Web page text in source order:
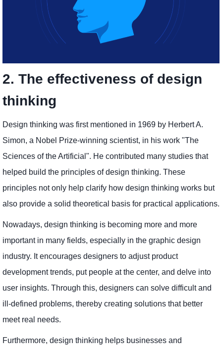
2. The effectiveness of design
thinking
Design thinking was first mentioned in 1969 by Herbert A.
Simon, a Nobel Prize-winning scientist, in his work "The
Sciences of the Artificial". He contributed many studies that
helped build the principles of design thinking. These
principles not only help clarify how design thinking works but
also provide a solid theoretical basis for practical applications.
Nowadays, design thinking is becoming more and more
important in many fields, especially in the graphic design
industry. It encourages designers to adjust product
development trends, put people at the center, and delve into
user insights. Through this, designers can solve difficult and
ill-defined problems, thereby creating solutions that better
meet real needs.
Furthermore, design thinking helps businesses and